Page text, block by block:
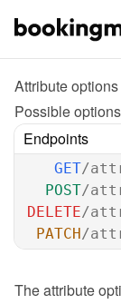
Attribute options
Possible
Endpoints
GET/
POST/
DELETE/
PATCH/
The attribute